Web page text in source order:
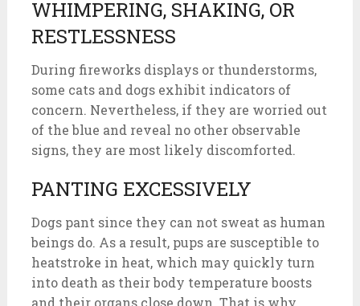
WHIMPERING, SHAKING, OR
RESTLESSNESS
During fireworks displays or thunderstorms,
some cats and dogs exhibit indicators of
concern. Nevertheless, if they are worried out
of the blue and reveal no other observable
signs, they are most likely discomforted.
PANTING EXCESSIVELY
Dogs pant since they can not sweat as human
beings do. As a result, pups are susceptible to
heatstroke in heat, which may quickly turn
into death as their body temperature boosts
and their organs close down. That is why